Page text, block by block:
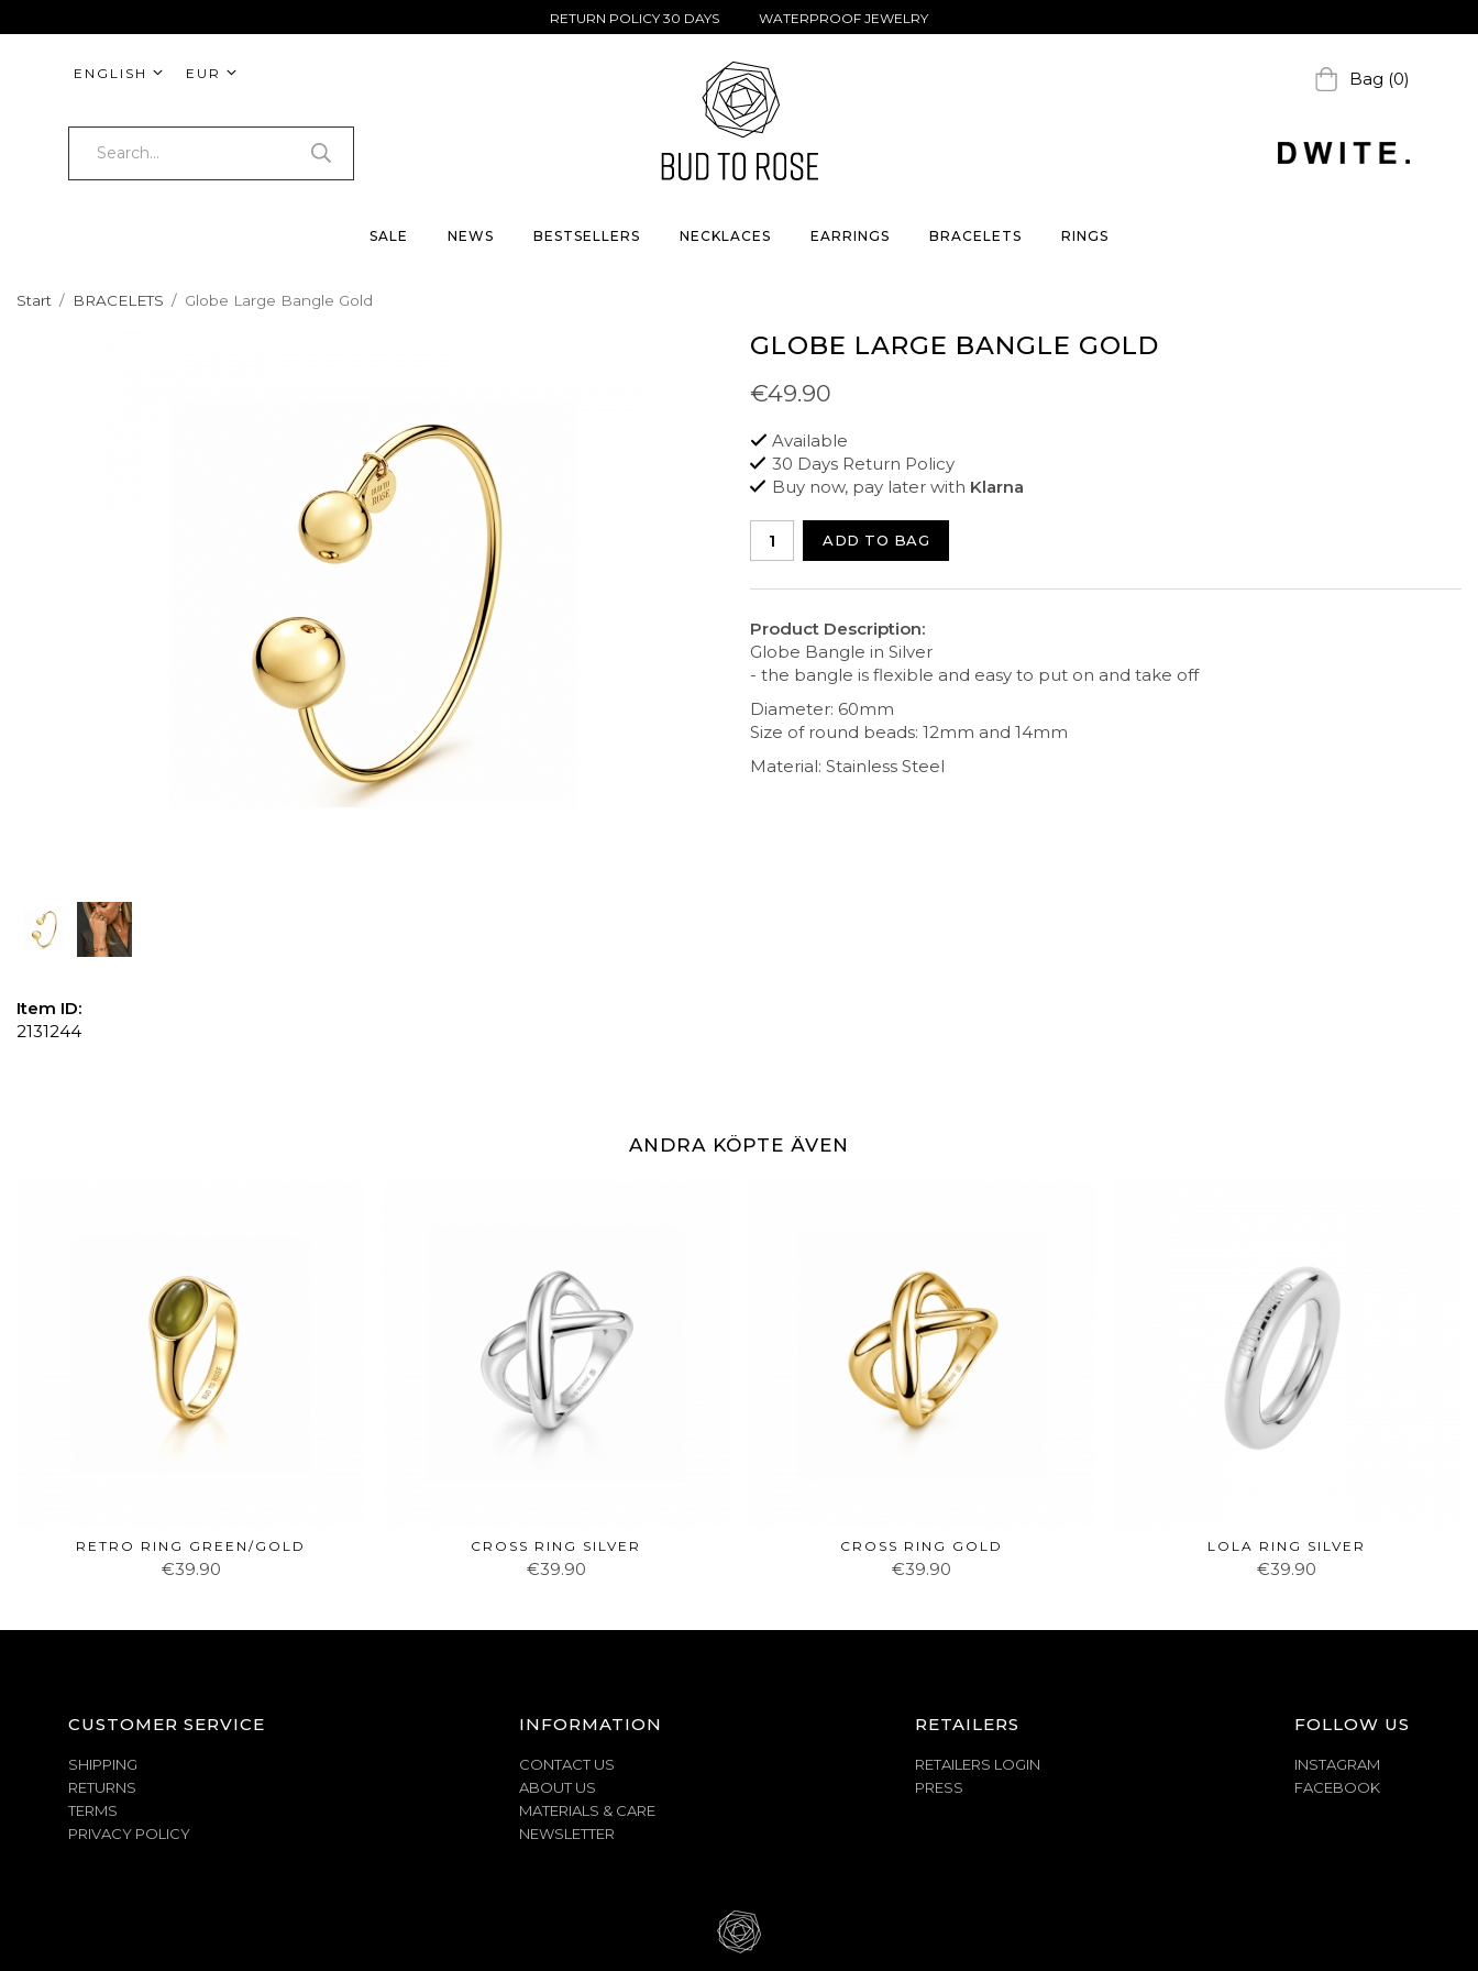
RETURN POLICY 30 DAYS WATERPROOF JEWELRY
ENGLISH EUR Bag (0)
SALE NEWS BESTSELLERS NECKLACES EARRINGS BRACELETS RINGS
Start / BRACELETS / Globe Large Bangle Gold
GLOBE LARGE BANGLE GOLD
€49.90
Available
30 Days Return Policy
Buy now, pay later with Klarna
ADD TO BAG
Product Description:
Globe Bangle in Silver
- the bangle is flexible and easy to put on and take off
Diameter: 60mm
Size of round beads: 12mm and 14mm
Material: Stainless Steel
Item ID:
2131244
ANDRA KÖPTE ÄVEN
RETRO RING GREEN/GOLD
€39.90
CROSS RING SILVER
€39.90
CROSS RING GOLD
€39.90
LOLA RING SILVER
€39.90
CUSTOMER SERVICE
SHIPPING
RETURNS
TERMS
PRIVACY POLICY
INFORMATION
CONTACT US
ABOUT US
MATERIALS & CARE
NEWSLETTER
RETAILERS
RETAILERS LOGIN
PRESS
FOLLOW US
INSTAGRAM
FACEBOOK